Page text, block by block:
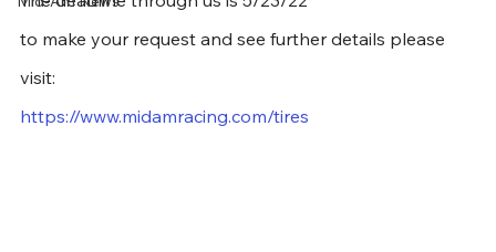
to make your request and see further details please
visit:
https://www.midamracing.com/tires